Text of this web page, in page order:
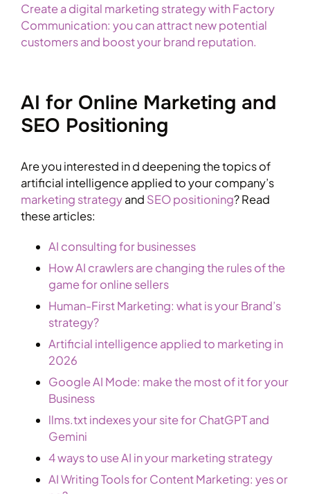
Create a digital marketing strategy with Factory
Communication: you can attract new potential
customers and boost your brand reputation.
AI for Online Marketing and
SEO Positioning
Are you interested in d deepening the topics of
artificial intelligence applied to your company’s
marketing strategyand SEO positioning? Read
these articles:
AI consulting for businesses
How AI crawlers are changing the rules of the
game for online sellers
Human-First Marketing: what is your Brand’s
strategy?
Artificial intelligence applied to marketing in
2026
Google AI Mode: make the most of it for your
Business
llms.txt indexes your site for ChatGPT and
Gemini
4 ways to use AI in your marketing strategy
AI Writing Tools for Content Marketing: yes or